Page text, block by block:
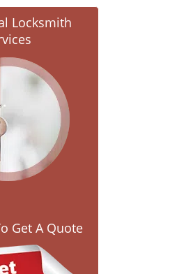
Locksmith
Get A Quote